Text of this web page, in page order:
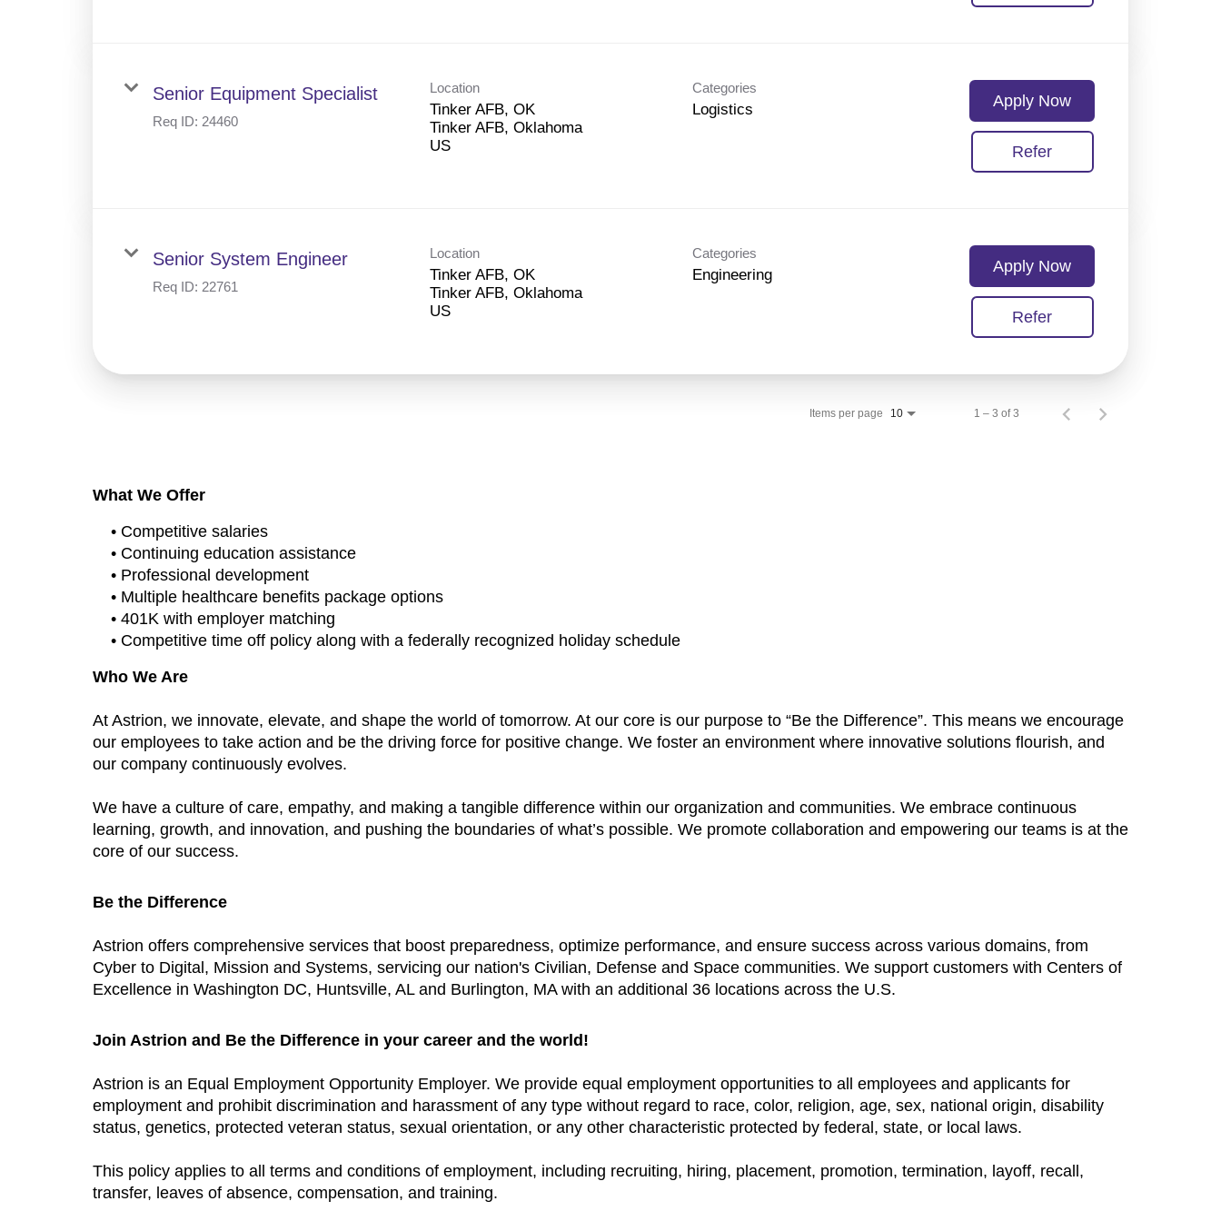
Senior Equipment Specialist
Req ID: 24460
Location
Tinker AFB, OK
Tinker AFB, Oklahoma
Categories
Logistics Apply Now
Refer
Senior System Engineer
Req ID: 22761
Location
Tinker AFB, OK
Tinker AFB, Oklahoma
Categories
Engineering Apply Now
Refer
Items per page 10 1 – 3 of 3
What We Offer
• Competitive salaries
• Continuing education assistance
• Professional development
• Multiple healthcare benefits package options
• 401K with employer matching
• Competitive time off policy along with a federally recognized holiday schedule
Who We Are
At Astrion, we innovate, elevate, and shape the world of tomorrow. At our core is our purpose to “Be the Difference”. This means we encourage
our employees to take action and be the driving force for positive change. We foster an environment where innovative solutions flourish, and
our company continuously evolves.
We have a culture of care, empathy, and making a tangible difference within our organization and communities. We embrace continuous
learning, growth, and innovation, and pushing the boundaries of what’s possible. We promote collaboration and empowering our teams is at the
core of our success.
Be the Difference
Astrion offers comprehensive services that boost preparedness, optimize performance, and ensure success across various domains, from
Cyber to Digital, Mission and Systems, servicing our nation's Civilian, Defense and Space communities. We support customers with Centers of
Excellence in Washington DC, Huntsville, AL and Burlington, MA with an additional 36 locations across the U.S.
Join Astrion and Be the Difference in your career and the world!
Astrion is an Equal Employment Opportunity Employer. We provide equal employment opportunities to all employees and applicants for
employment and prohibit discrimination and harassment of any type without regard to race, color, religion, age, sex, national origin, disability
status, genetics, protected veteran status, sexual orientation, or any other characteristic protected by federal, state, or local laws.
This policy applies to all terms and conditions of employment, including recruiting, hiring, placement, promotion, termination, layoff, recall,
transfer, leaves of absence, compensation, and training.